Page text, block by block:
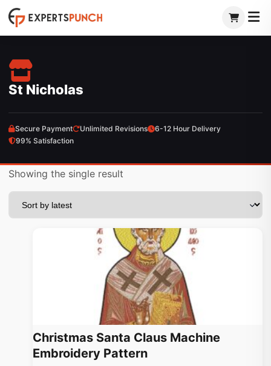
Skip
to
St Nicholas
Secure Payment Unlimited Revisions
6-12 Hour Delivery
99% Satisfaction
Showing the single result
Christmas Santa Claus Machine
Embroidery Pattern